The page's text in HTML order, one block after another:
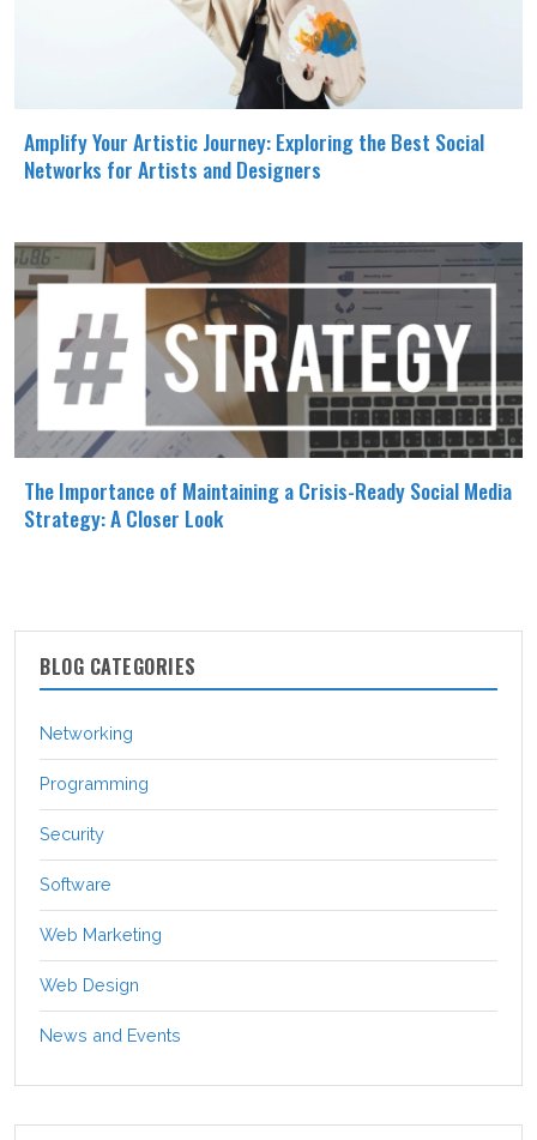
Amplify Your Artistic Journey: Exploring the Best Social
Networks for Artists and Designers
The Importance of Maintaining a Crisis-Ready Social Media
Strategy: A Closer Look
BLOG CATEGORIES
Networking
Programming
Security
Software
Web Marketing
Web Design
News and Events